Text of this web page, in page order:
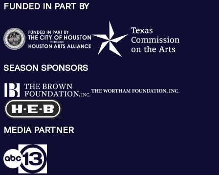
FUNDED IN PART BY
SEASON SPONSORS
MEDIA PARTNER